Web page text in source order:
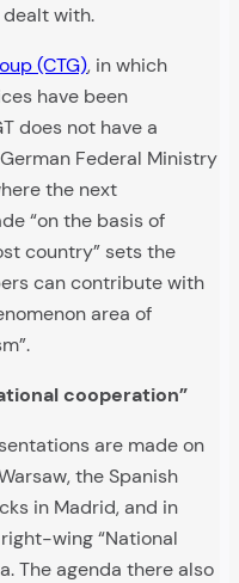
with.
(CTG), in which
have been
does not have a
Federal Ministry
the next
“on the basis of
country” sets the
can contribute with
area of
cooperation”
are made on
the Spanish
in Madrid, and in
wing “National
The agenda there also